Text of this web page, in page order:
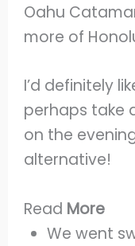
Oahu
more of
I’d definitely
perhaps take
on the
alternative!
Read More
We went